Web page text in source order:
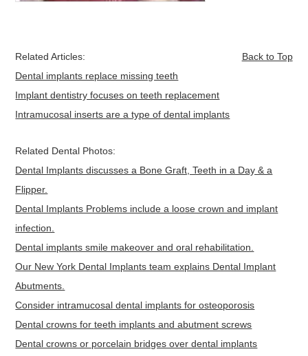
Related Articles:
Back to Top
Dental implants replace missing teeth
Implant dentistry focuses on teeth replacement
Intramucosal inserts are a type of dental implants
Related Dental Photos:
Dental Implants discusses a Bone Graft, Teeth in a Day & a
Flipper.
Dental Implants Problems include a loose crown and implant
infection.
Dental implants smile makeover and oral rehabilitation.
Our New York Dental Implants team explains Dental Implant
Abutments.
Consider intramucosal dental implants for osteoporosis
Dental crowns for teeth implants and abutment screws
Dental crowns or porcelain bridges over dental implants